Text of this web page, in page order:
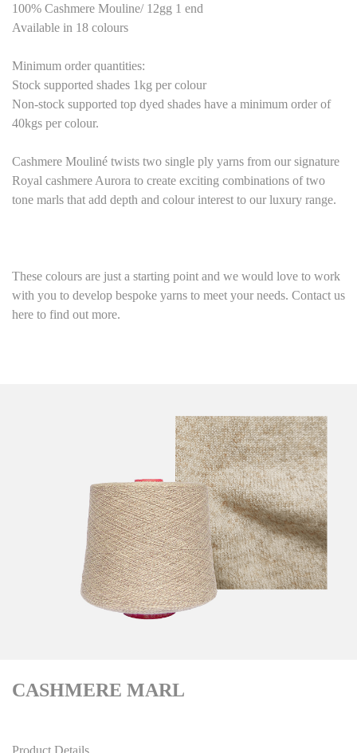
100% Cashmere Mouline/ 12gg 1 end
Available in 18 colours
Minimum order quantities:
Stock supported shades 1kg per colour
Non-stock supported top dyed shades have a minimum order of
40kgs per colour.
Cashmere Mouliné twists two single ply yarns from our signature
Royal cashmere Aurora to create exciting combinations of two
tone marls that add depth and colour interest to our luxury range.
These colours are just a starting point and we would love to work
with you to develop bespoke yarns to meet your needs. Contact us
here to find out more.
CASHMERE MARL